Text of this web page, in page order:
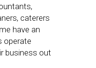
caterers
have an
operate
business out